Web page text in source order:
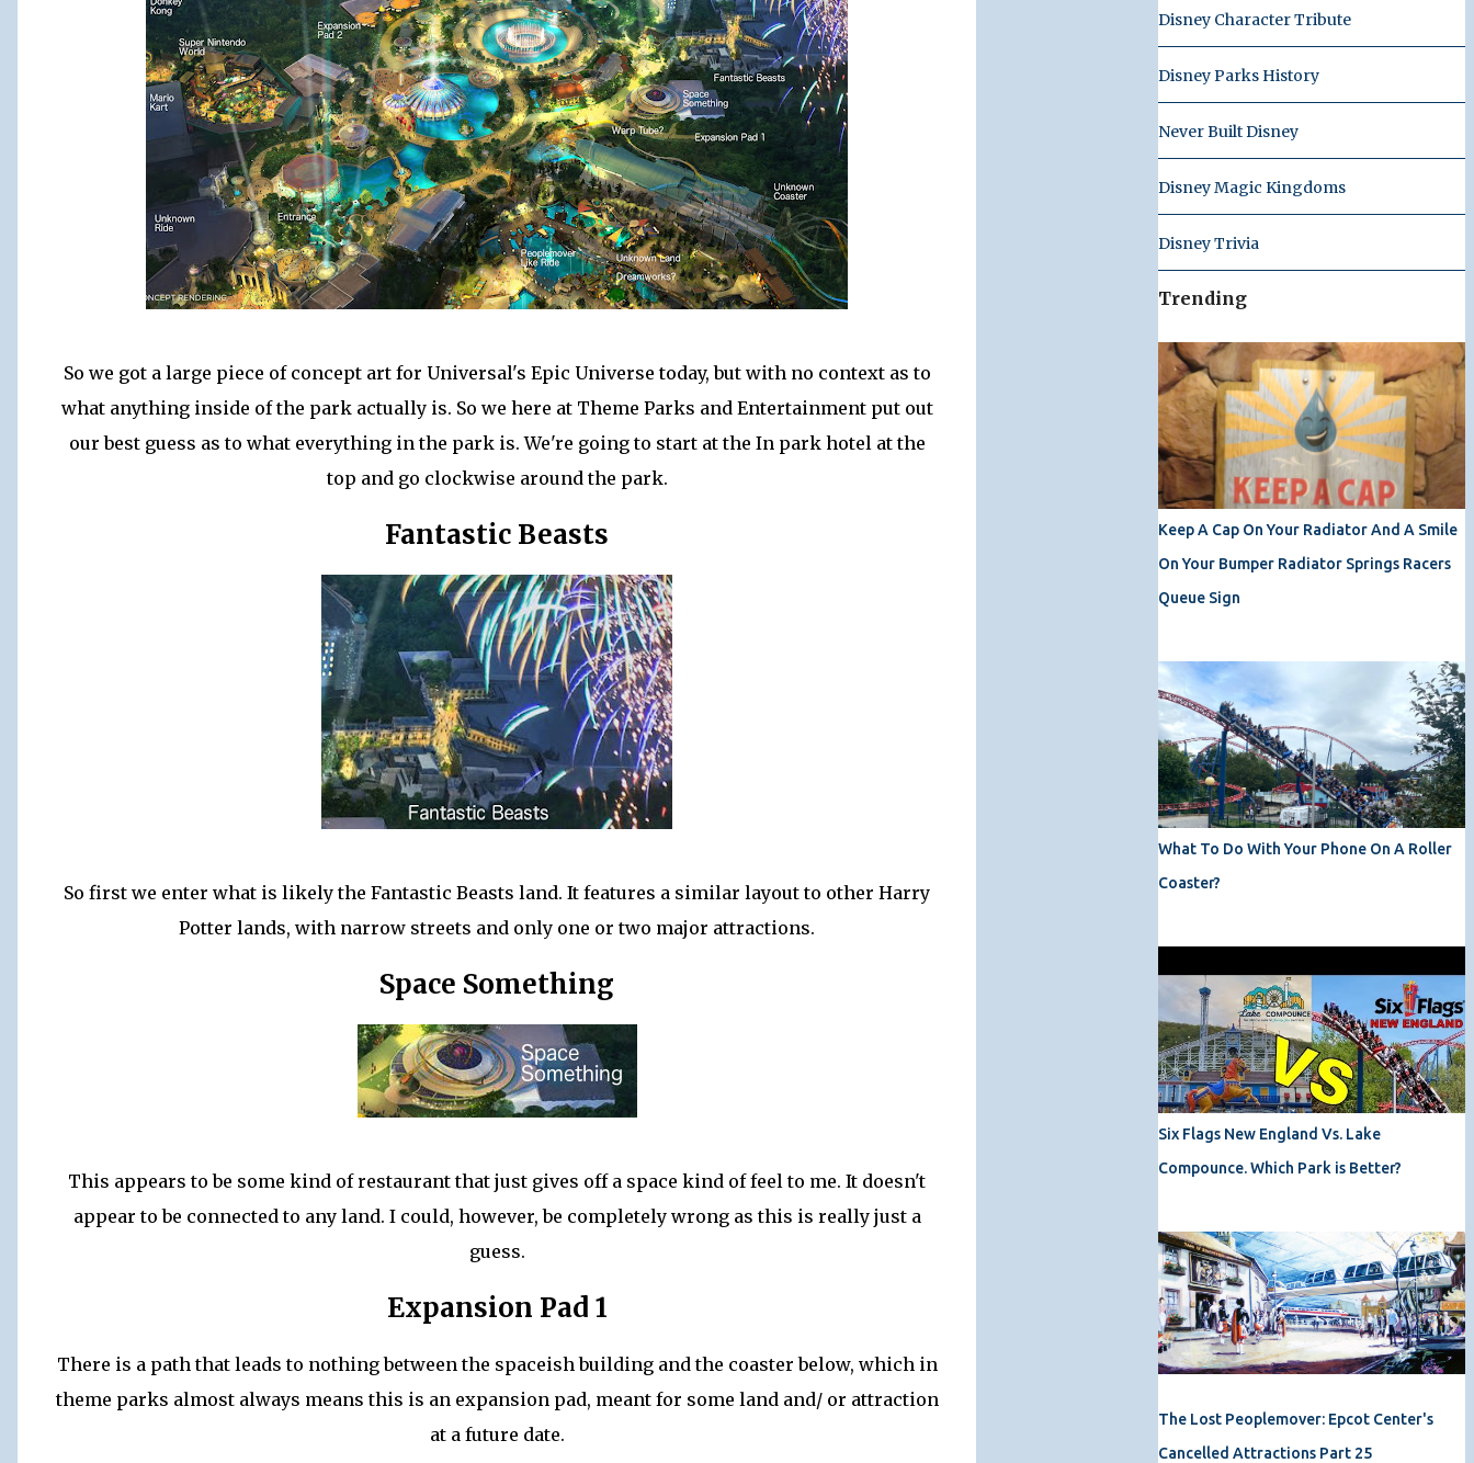
So we got a large piece of concept art for Universal's Epic Universe today, but with no context as to
what anything inside of the park actually is. So we here at Theme Parks and Entertainment put out
our best guess as to what everything in the park is. We're going to start at the In park hotel at the
top and go clockwise around the park.
Fantastic Beasts
So first we enter what is likely the Fantastic Beasts land. It features a similar layout to other Harry
Potter lands, with narrow streets and only one or two major attractions.
Space Something
This appears to be some kind of restaurant that just gives off a space kind of feel to me. It doesn't
appear to be connected to any land. I could, however, be completely wrong as this is really just a
guess.
Expansion Pad 1
There is a path that leads to nothing between the spaceish building and the coaster below, which in
theme parks almost always means this is an expansion pad, meant for some land and/ or attraction
at a future date.
Disney Character Tribute
Disney Parks History
Never Built Disney
Disney Magic Kingdoms
Disney Trivia
Trending
Keep A Cap On Your Radiator And A Smile
On Your Bumper Radiator Springs Racers
Queue Sign
What To Do With Your Phone On A Roller
Coaster?
Six Flags New England Vs. Lake
Compounce. Which Park is Better?
The Lost Peoplemover: Epcot Center's
Cancelled Attractions Part 25